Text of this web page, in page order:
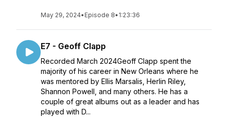
May 29, 2024• Episode 8• 1:23:36
E7 - Geoff Clapp
Recorded March 2024Geoff Clapp spent the
majority of his career in New Orleans where he
was mentored by Ellis Marsalis, Herlin Riley,
Shannon Powell, and many others. He has a
couple of great albums out as a leader and has
played with D...